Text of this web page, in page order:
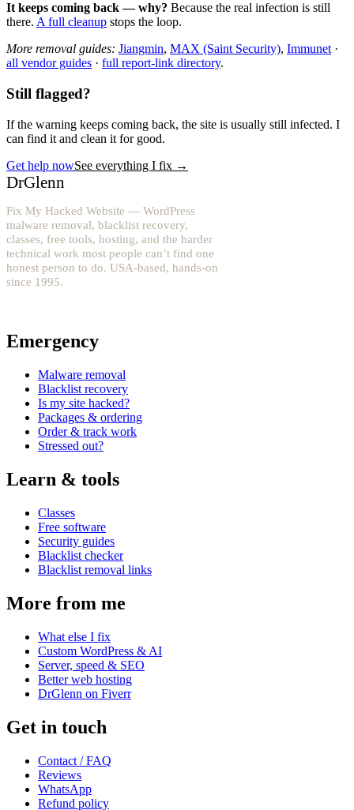
It keeps coming back — why? Because the real infection is still
there. A full cleanup stops the loop.
More removal guides: Jiangmin, MAX (Saint Security), Immunet·
all vendor guides · full report-link directory.
Still flagged?
If the warning keeps coming back, the site is usually still infected. I
can find it and clean it for good.
Get help nowSee everything I fix →
DrGlenn
Fix My Hacked Website — WordPress
malware removal, blacklist recovery,
classes, free tools, hosting, and the harder
technical work most people can’t find one
honest person to do. USA-based, hands-on
since 1995.
Emergency
Malware removal
Blacklist recovery
Is my site hacked?
Packages & ordering
Order & track work
Stressed out?
Learn & tools
Classes
Free software
Security guides
Blacklist checker
Blacklist removal links
More from me
What else I fix
Custom WordPress & AI
Server, speed & SEO
Better web hosting
DrGlenn on Fiverr
Get in touch
Contact / FAQ
Reviews
WhatsApp
Refund policy